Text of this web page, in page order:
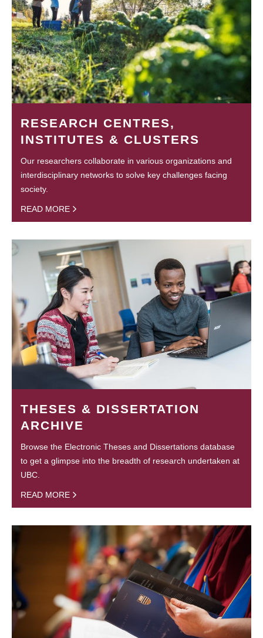
RESEARCH CENTRES,
INSTITUTES & CLUSTERS
Our researchers collaborate in various organizations and
interdisciplinary networks to solve key challenges facing
society.
READ MORE
THESES & DISSERTATION
ARCHIVE
Browse the Electronic Theses and Dissertations database
to get a glimpse into the breadth of research undertaken at
UBC.
READ MORE